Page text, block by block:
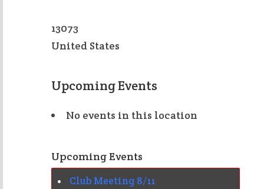
13073
United States
Upcoming Events
No events in this location
Upcoming Events
Club Meeting 8/11